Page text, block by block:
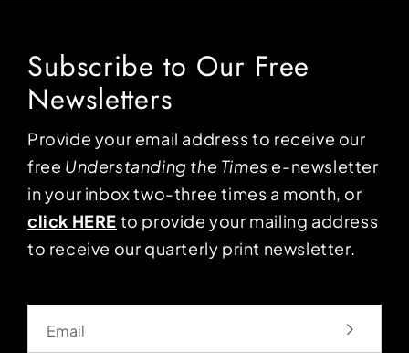
Subscribe to Our Free
Newsletters
Provide your email address to receive our
free Understanding the Times e-newsletter
in your inbox two-three times a month, or
click HERE to provide your mailing address
to receive our quarterly print newsletter.